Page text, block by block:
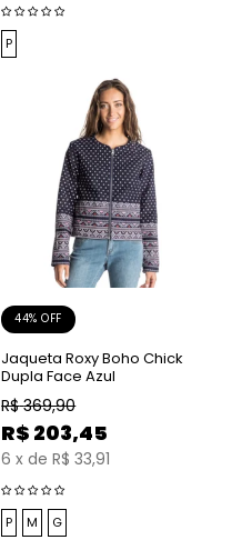
P
44% OFF
Jaqueta Roxy Boho Chick
Dupla Face Azul
R$ 369,90
R$ 203,45
6 x de R$ 33,91
P M G